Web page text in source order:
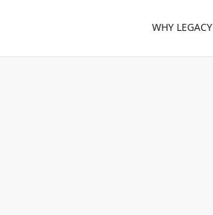
WHY LEGACY